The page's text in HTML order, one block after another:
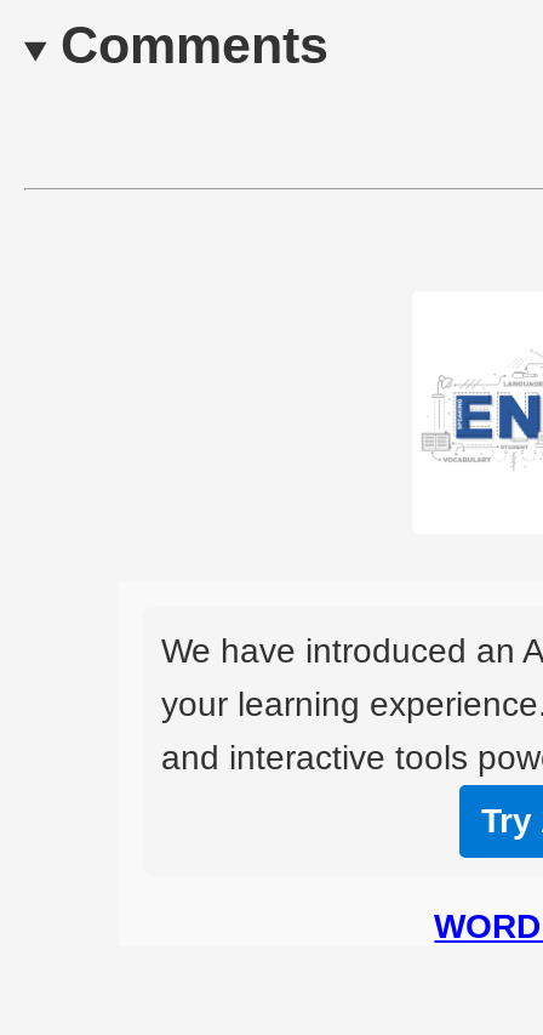
Comments
We have introduced an
your learning
and interactive tools
Try